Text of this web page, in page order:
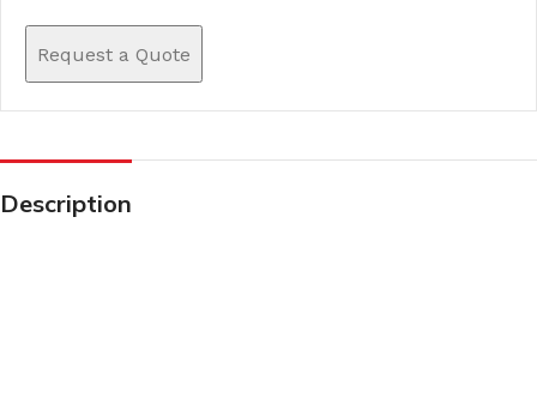
Request a Quote
Description